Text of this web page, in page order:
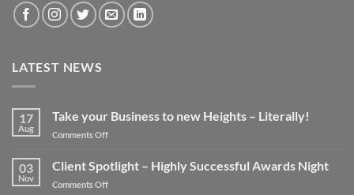
LATEST NEWS
17
Aug
Take your Business to new Heights – Literally!
Comments Offon
your
Business
to
03
Nov
Client Spotlight – Highly Successful Awards Night
Comments Offon